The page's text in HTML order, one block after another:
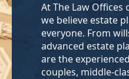
At The Law Offices
we believe estate
everyone. From
advanced estate
are the
couples, middle-